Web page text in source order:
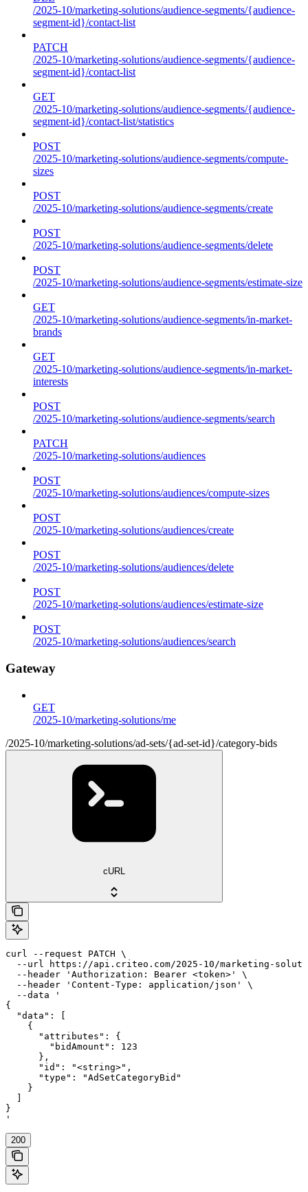
/2025-10/marketing-solutions/audience-segments/{audience-
segment-id}/contact-list
PATCH
/2025-10/marketing-solutions/audience-segments/{audience-
segment-id}/contact-list
GET
/2025-10/marketing-solutions/audience-segments/{audience-
segment-id}/contact-list/statistics
POST
/2025-10/marketing-solutions/audience-segments/compute-
sizes
POST
/2025-10/marketing-solutions/audience-segments/create
POST
/2025-10/marketing-solutions/audience-segments/delete
POST
/2025-10/marketing-solutions/audience-segments/estimate-size
GET
/2025-10/marketing-solutions/audience-segments/in-market-
brands
GET
/2025-10/marketing-solutions/audience-segments/in-market-
interests
POST
/2025-10/marketing-solutions/audience-segments/search
PATCH
/2025-10/marketing-solutions/audiences
POST
/2025-10/marketing-solutions/audiences/compute-sizes
POST
/2025-10/marketing-solutions/audiences/create
POST
/2025-10/marketing-solutions/audiences/delete
POST
/2025-10/marketing-solutions/audiences/estimate-size
POST
/2025-10/marketing-solutions/audiences/search
Gateway
GET
/2025-10/marketing-solutions/me
/2025-10/marketing-solutions/ad-sets/{ad-set-id}/category-bids
cURL
curl --request PATCH \
--url https://api.criteo.com/2025-10/marketing-
  --header 'Authorization: Bearer <token>' \
  --header 'Content-Type: application/json' \
  --data '
{
  "data": [
    {
      "attributes": {
        "bidAmount": 123
      },
      "id": "<string>",
      "type": "AdSetCategoryBid"
    }
  ]
}
'
200